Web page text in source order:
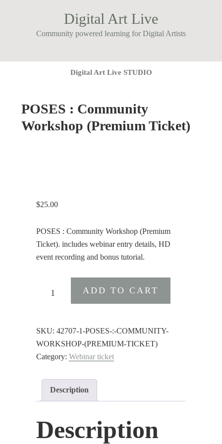
Digital Art Live
Community powered learning for Digital Artists
Digital Art Live STUDIO
POSES : Community
Workshop (Premium Ticket)
$25.00
POSES : Community Workshop (Premium
Ticket). includes webinar entry details, HD
event recording and bonus tutorial.
(Premium
Ticket)
quantity
ADD TO CART
SKU:42707-1-POSES-:-COMMUNITY-
WORKSHOP-(PREMIUM-TICKET)
Category:Webinar ticket
Description
Description